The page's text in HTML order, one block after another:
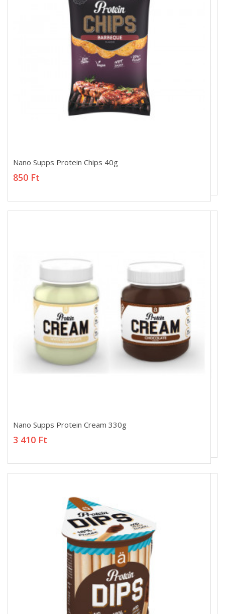
Nano Supps Protein Chips 40g
850 Ft
Nano Supps Protein Chips 40g
850 Ft
Nano Supps Protein Cream 330g
3 410 Ft
Nano Supps Protein Cream 330g
3 410 Ft